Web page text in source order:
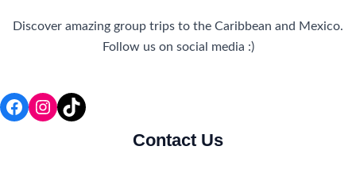
Discover amazing group trips to the Caribbean and Mexico.
Follow us on social media :)
Facebook
Instagram
TikTok
Contact Us